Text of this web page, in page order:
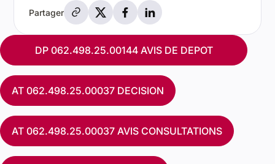
PartagerPartager par e-mail
Partager sur X
Partager sur Facebook
Partager sur LinkedIn
DP 062.498.25.00144 AVIS DE DEPOT
AT 062.498.25.00037 DECISION
AT 062.498.25.00037 AVIS CONSULTATIONS